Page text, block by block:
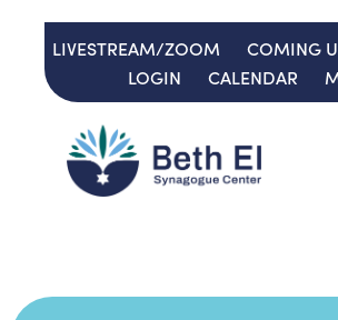
LIVESTREAM/ZOOM COMING
LOGIN
CALENDAR